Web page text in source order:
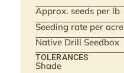
Approx. seeds per lb
Seeding rate per acre
Native Drill Seedbox
TOLERANCES
Shade